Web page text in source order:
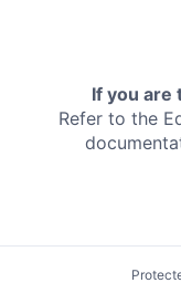
If you are
Refer to the